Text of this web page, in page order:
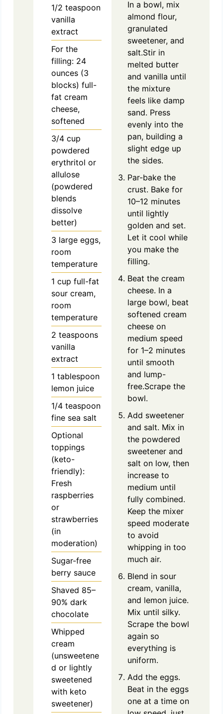
1/2 teaspoon
vanilla
extract
For the
filling: 24
ounces (3
blocks) full-
fat cream
cheese,
softened
3/4 cup
powdered
erythritol or
allulose
(powdered
blends
dissolve
better)
3 large eggs,
room
temperature
1 cup full-fat
sour cream,
room
temperature
2 teaspoons
vanilla
extract
1 tablespoon
lemon juice
1/4 teaspoon
fine sea salt
Optional
toppings
(keto-
friendly):
Fresh
raspberries
or
strawberries
(in
moderation)
Sugar-free
berry sauce
Shaved 85–
90% dark
chocolate
Whipped
cream
(unsweetene
d or lightly
sweetened
with keto
sweetener)
In a bowl, mix
almond flour,
granulated
sweetener, and
salt.Stir in
melted butter
and vanilla until
the mixture
feels like damp
sand. Press
evenly into the
pan, building a
slight edge up
the sides.
Par-bake the
crust. Bake for
10–12 minutes
until lightly
golden and set.
Let it cool while
you make the
filling.
Beat the cream
cheese. In a
large bowl, beat
softened cream
cheese on
medium speed
for 1–2 minutes
until smooth
and lump-
free.Scrape the
bowl.
Add sweetener
and salt. Mix in
the powdered
sweetener and
salt on low, then
increase to
medium until
fully combined.
Keep the mixer
speed moderate
to avoid
whipping in too
much air.
Blend in sour
cream, vanilla,
and lemon juice.
Mix until silky.
Scrape the bowl
again so
everything is
uniform.
Add the eggs.
Beat in the eggs
one at a time on